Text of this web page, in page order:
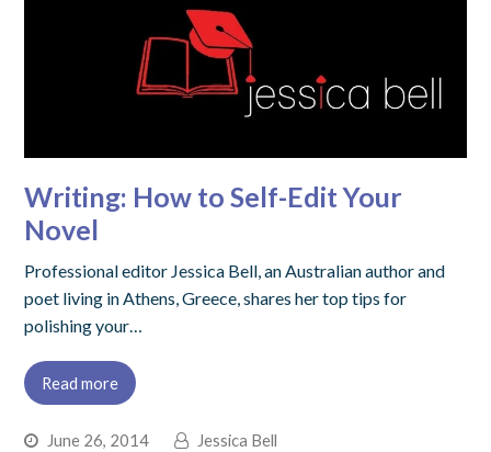
Writing: How to Self-Edit Your
Novel
Professional editor Jessica Bell, an Australian author and
poet living in Athens, Greece, shares her top tips for
polishing your…
Read more
June 26, 2014
Jessica Bell